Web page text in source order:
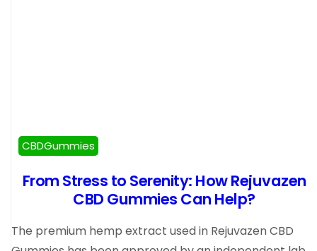
CBDGummies
From Stress to Serenity: How Rejuvazen
CBD Gummies Can Help?
The premium hemp extract used in Rejuvazen CBD